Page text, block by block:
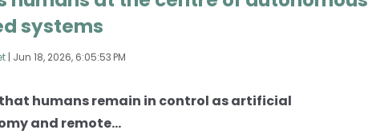
systems
| Jun 18, 2026, 6:05:53 PM
that humans remain in control as artificial
and remote...